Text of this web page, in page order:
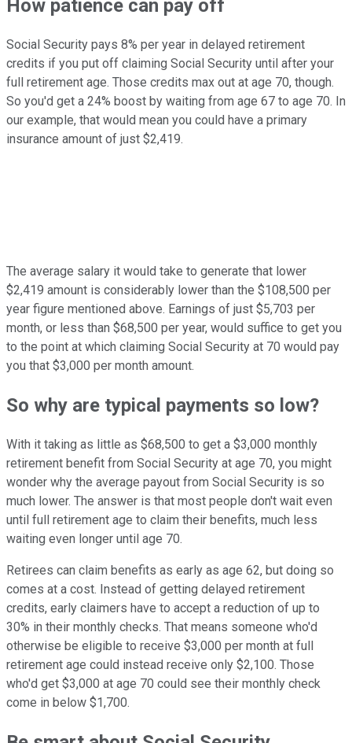
How patience can pay off
Social Security pays 8% per year in delayed retirement
credits if you put off claiming Social Security until after your
full retirement age. Those credits max out at age 70, though.
So you'd get a 24% boost by waiting from age 67 to age 70. In
our example, that would mean you could have a primary
insurance amount of just $2,419.
The average salary it would take to generate that lower
$2,419 amount is considerably lower than the $108,500 per
year figure mentioned above. Earnings of just $5,703 per
month, or less than $68,500 per year, would suffice to get you
to the point at which claiming Social Security at 70 would pay
you that $3,000 per month amount.
So why are typical payments so low?
With it taking as little as $68,500 to get a $3,000 monthly
retirement benefit from Social Security at age 70, you might
wonder why the average payout from Social Security is so
much lower. The answer is that most people don't wait even
until full retirement age to claim their benefits, much less
waiting even longer until age 70.
Retirees can claim benefits as early as age 62, but doing so
comes at a cost. Instead of getting delayed retirement
credits, early claimers have to accept a reduction of up to
30% in their monthly checks. That means someone who'd
otherwise be eligible to receive $3,000 per month at full
retirement age could instead receive only $2,100. Those
who'd get $3,000 at age 70 could see their monthly check
come in below $1,700.